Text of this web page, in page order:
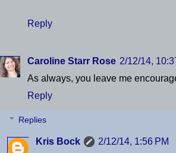
Reply
Caroline Starr Rose 2/12/14,
As always, you leave me
Reply
Replies
Kris Bock
2/12/14, 1:56 PM